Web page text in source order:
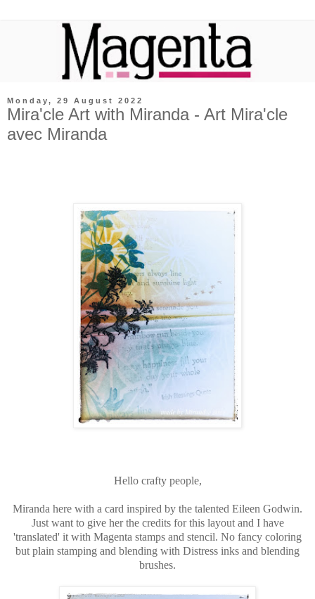
Monday, 29 August 2022
Mira'cle Art with Miranda - Art Mira'cle
avec Miranda
Hello crafty people,
Miranda here with a card inspired by the talented Eileen Godwin.
Just want to give her the credits for this layout and I have
'translated' it with Magenta stamps and stencil. No fancy coloring
but plain stamping and blending with Distress inks and blending
brushes.